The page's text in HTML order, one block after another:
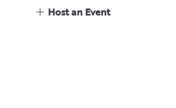
Host an Event